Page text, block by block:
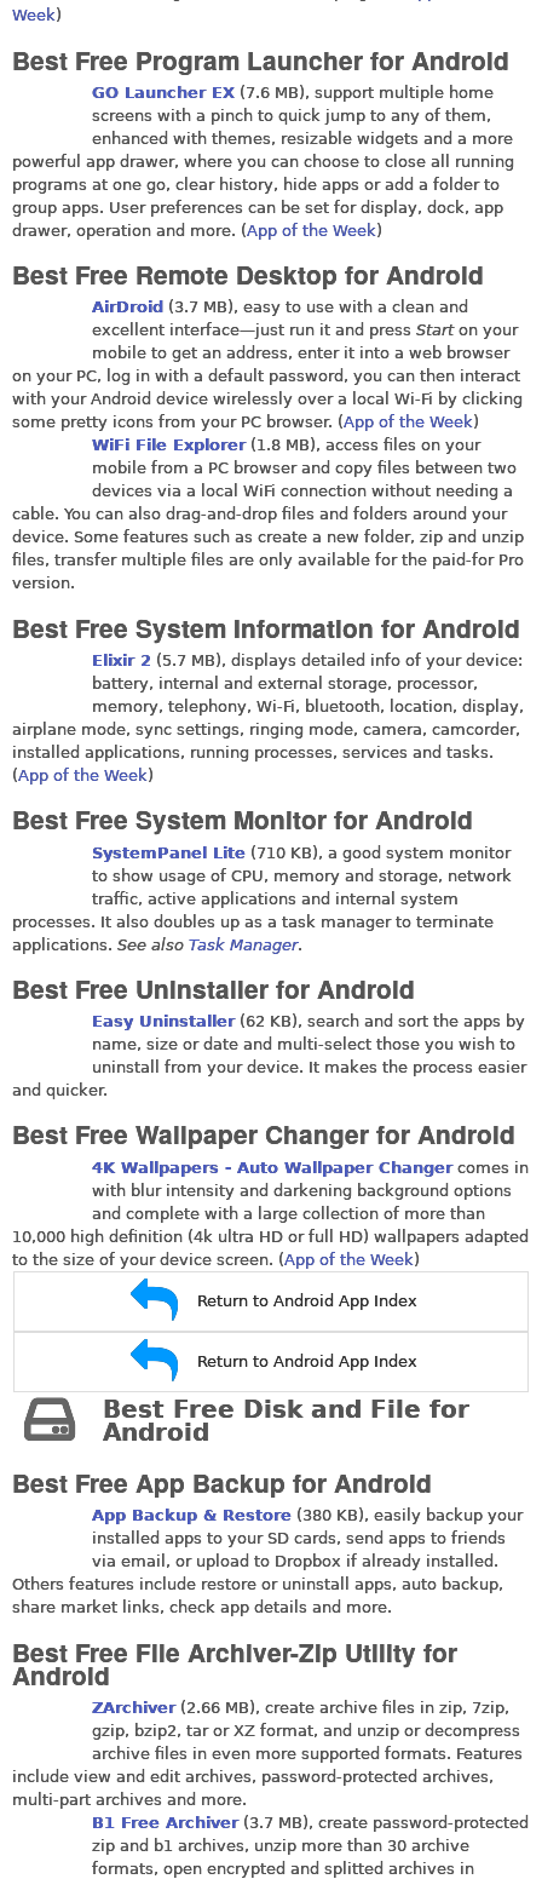
Week)
Best Free Program Launcher for Android
GO Launcher EX (7.6 MB), support multiple home
screens with a pinch to quick jump to any of them,
enhanced with themes, resizable widgets and a more
powerful app drawer, where you can choose to close all running
programs at one go, clear history, hide apps or add a folder to
group apps. User preferences can be set for display, dock, app
drawer, operation and more. (App of the Week)
Best Free Remote Desktop for Android
AirDroid (3.7 MB), easy to use with a clean and
excellent interface—just run it and press Starton your
mobile to get an address, enter it into a web browser
on your PC, log in with a default password, you can then interact
with your Android device wirelessly over a local Wi-Fi by clicking
some pretty icons from your PC browser. (App of the Week)
WiFi File Explorer(1.8 MB), access files on your
mobile from a PC browser and copy files between two
devices via a local WiFi connection without needing a
cable. You can also drag-and-drop files and folders around your
device. Some features such as create a new folder, zip and unzip
files, transfer multiple files are only available for the paid-for Pro
version.
Best Free System Information for Android
Elixir 2 (5.7 MB), displays detailed info of your device:
battery, internal and external storage, processor,
memory, telephony, Wi-Fi, bluetooth, location, display,
airplane mode, sync settings, ringing mode, camera, camcorder,
installed applications, running processes, services and tasks.
(App of the Week)
Best Free System Monitor for Android
SystemPanel Lite (710 KB), a good system monitor
to show usage of CPU, memory and storage, network
traffic, active applications and internal system
processes. It also doubles up as a task manager to terminate
applications. See also Task Manager.
Best Free Uninstaller for Android
Easy Uninstaller(62 KB), search and sort the apps by
name, size or date and multi-select those you wish to
uninstall from your device. It makes the process easier
and quicker.
Best Free Wallpaper Changer for Android
4K Wallpapers - Auto Wallpaper Changercomes in
with blur intensity and darkening background options
and complete with a large collection of more than
10,000 high definition (4k ultra HD or full HD) wallpapers adapted
to the size of your device screen. (App of the Week)
Return to Android App Index
Return to Android App Index
Best Free Disk and File for
Android
Best Free App Backup for Android
App Backup & Restore (380 KB), easily backup your
installed apps to your SD cards, send apps to friends
via email, or upload to Dropbox if already installed.
Others features include restore or uninstall apps, auto backup,
share market links, check app details and more.
Best Free File Archiver-Zip Utility for
Android
ZArchiver(2.66 MB), create archive files in zip, 7zip,
gzip, bzip2, tar or XZ format, and unzip or decompress
archive files in even more supported formats. Features
include view and edit archives, password-protected archives,
multi-part archives and more.
B1 Free Archiver(3.7 MB), create password-protected
zip and b1 archives, unzip more than 30 archive
formats, open encrypted and splitted archives in